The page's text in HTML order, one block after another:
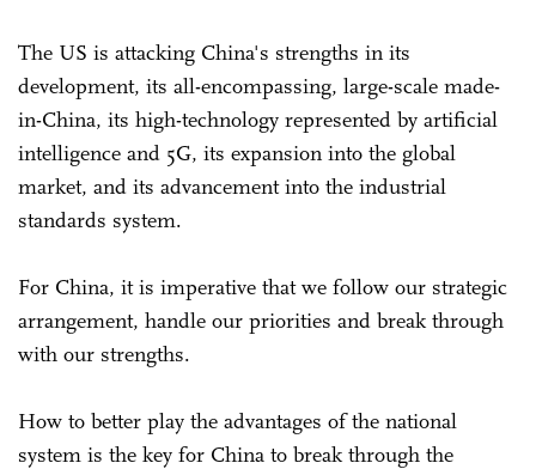
The US is attacking China's strengths in its
development, its all-encompassing, large-scale made-
in-China, its high-technology represented by artificial
intelligence and 5G, its expansion into the global
market, and its advancement into the industrial
standards system.
For China, it is imperative that we follow our strategic
arrangement, handle our priorities and break through
with our strengths.
How to better play the advantages of the national
system is the key for China to break through the